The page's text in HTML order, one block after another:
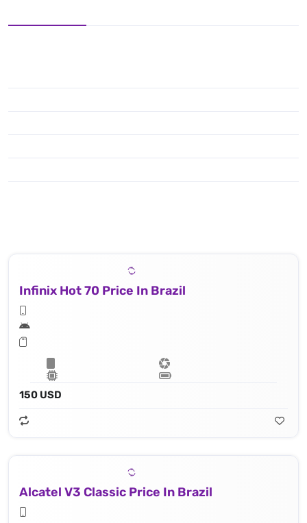
Infinix Hot 70 Price In Brazil
150 USD
Alcatel V3 Classic Price In Brazil